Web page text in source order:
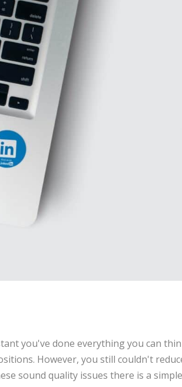
you've done everything you can
However, you still couldn't
sound quality issues there is a